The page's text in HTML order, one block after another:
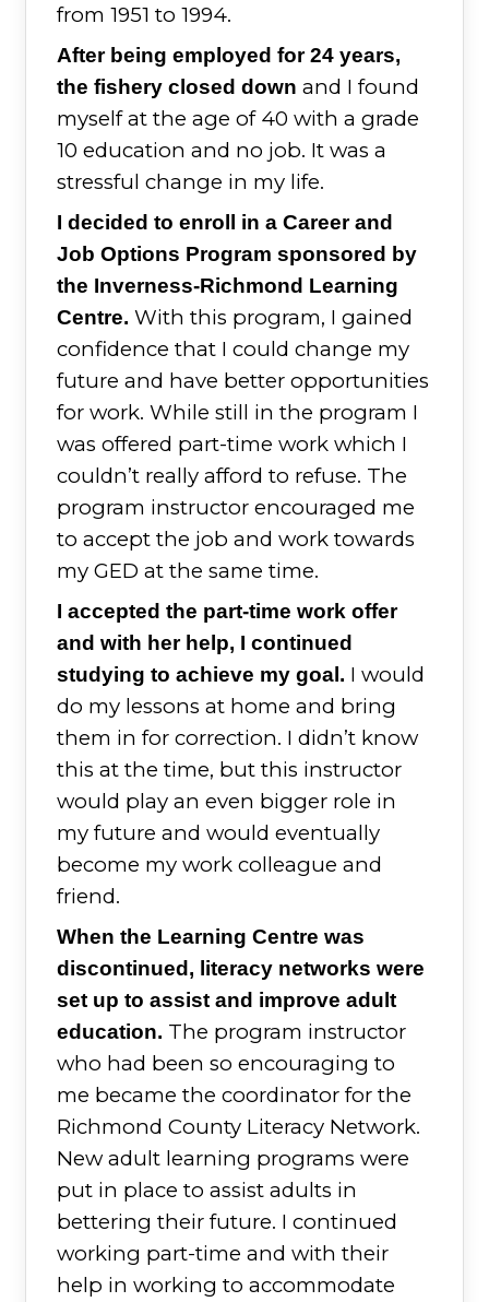
from 1951 to 1994.
After being employed for 24 years,
the fishery closed down and I found
myself at the age of 40 with a grade
10 education and no job. It was a
stressful change in my life.
I decided to enroll in a Career and
Job Options Program sponsored by
the Inverness-Richmond Learning
Centre. With this program, I gained
confidence that I could change my
future and have better opportunities
for work. While still in the program I
was offered part-time work which I
couldn’t really afford to refuse. The
program instructor encouraged me
to accept the job and work towards
my GED at the same time.
I accepted the part-time work offer
and with her help, I continued
studying to achieve my goal. I would
do my lessons at home and bring
them in for correction. I didn’t know
this at the time, but this instructor
would play an even bigger role in
my future and would eventually
become my work colleague and
friend.
When the Learning Centre was
discontinued, literacy networks were
set up to assist and improve adult
education. The program instructor
who had been so encouraging to
me became the coordinator for the
Richmond County Literacy Network.
New adult learning programs were
put in place to assist adults in
bettering their future. I continued
working part-time and with their
help in working to accommodate